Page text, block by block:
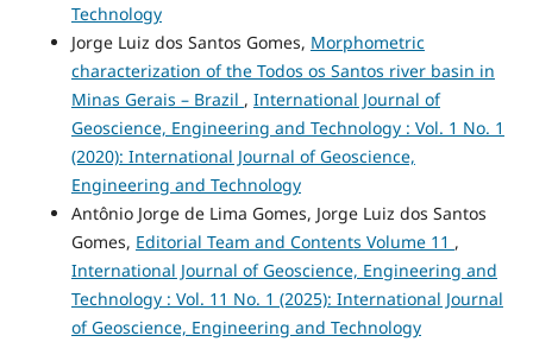
Technology
Jorge Luiz dos Santos Gomes, Morphometric
characterization of the Todos os Santos river basin in
Minas Gerais – Brazil , International Journal of
Geoscience, Engineering and Technology : Vol. 1 No. 1
(2020): International Journal of Geoscience,
Engineering and Technology
Antônio Jorge de Lima Gomes, Jorge Luiz dos Santos
Gomes, Editorial Team and Contents Volume 11 ,
International Journal of Geoscience, Engineering and
Technology : Vol. 11 No. 1 (2025): International Journal
of Geoscience, Engineering and Technology